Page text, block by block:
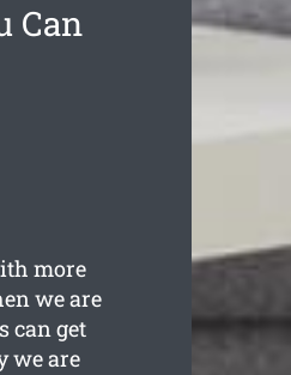
Can
more
we are
can get
we are